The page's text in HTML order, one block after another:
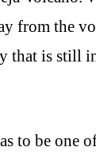
from the
that is still
to be one